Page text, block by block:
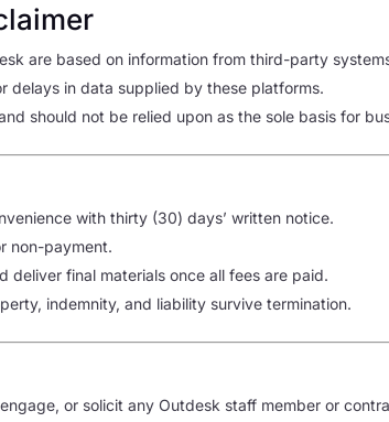
are based on information from third-party
delays in data supplied by these platforms.
should not be relied upon as the sole basis for
with thirty (30) days’ written notice.
non-payment.
deliver final materials once all fees are paid.
indemnity, and liability survive termination.
or solicit any Outdesk staff member or